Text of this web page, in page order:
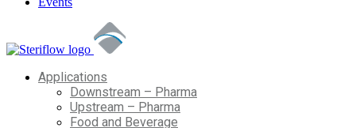
Applications
Downstream – Pharma
Upstream – Pharma
Food and Beverage